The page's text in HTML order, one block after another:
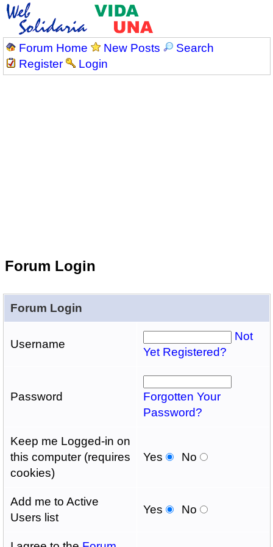
Forum Home New Posts
Search
Register
Login
Forum Login
Forum Login
Username
Not
Yet Registered?
Password
Forgotten Your
Password?
Keep me Logged-in on
this computer (requires
cookies)
Yes No
Add me to Active
Users list
Yes No